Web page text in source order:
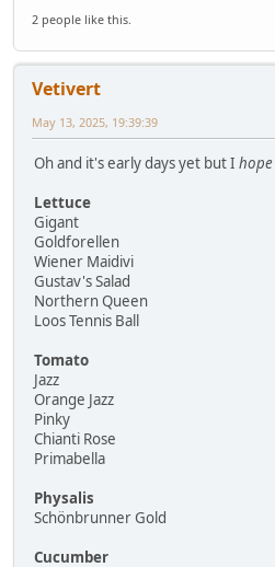
2 people like this.
Vetivert
May 13, 2025, 19:39:39
Oh and it's early days yet but I hope
Lettuce
Gigant
Goldforellen
Wiener Maidivi
Gustav's Salad
Northern Queen
Loos Tennis Ball
Tomato
Jazz
Orange Jazz
Pinky
Chianti Rose
Primabella
Physalis
Schönbrunner Gold
Cucumber